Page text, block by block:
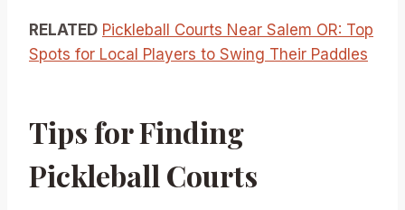
RELATED Pickleball Courts Near Salem OR: Top
Spots for Local Players to Swing Their Paddles
Tips for Finding
Pickleball Courts